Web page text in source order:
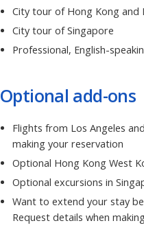
City tour of Hong Kong and
City tour of Singapore
Professional, English-
Optional add-ons
Flights from Los Angeles
making your reservation
Optional Hong Kong West
Optional excursions in
Want to extend your stay
Request details when